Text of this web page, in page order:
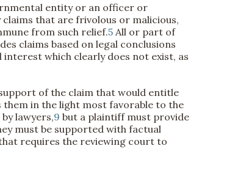
entity or an officer or
that are frivolous or malicious,
from such relief.5 All or part of
claims based on legal conclusions
which clearly does not exist, as
of the claim that would entitle
in the light most favorable to the
lawyers,9 but a plaintiff must provide
must be supported with factual
requires the reviewing court to